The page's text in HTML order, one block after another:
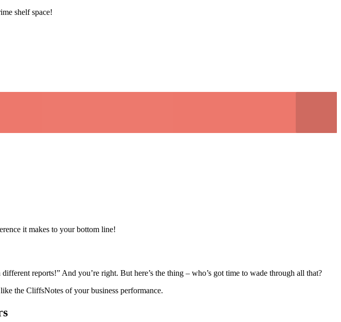
shelf space!
it makes to your bottom line!
reports!” And you’re right. But here’s the thing – who’s got time to wade through all that?
the CliffsNotes of your business performance.